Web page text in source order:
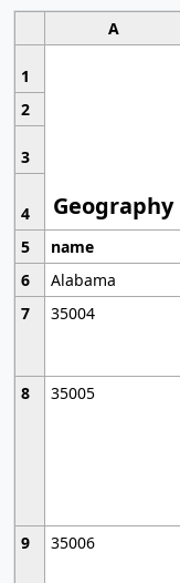
A
1
Geography
2
3
4
5
name
6
Alabama
7
35004
8
35005
9
35006